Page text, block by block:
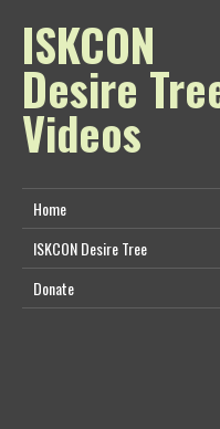
ISKCON
Desire
Videos
Home
ISKCON Desire Tree
Donate